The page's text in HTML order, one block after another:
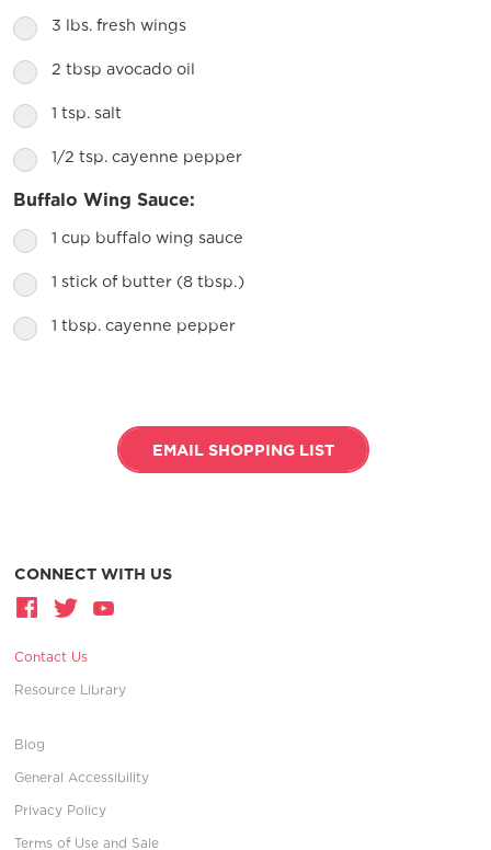
3 lbs. fresh wings
2 tbsp avocado oil
1 tsp. salt
1/2 tsp. cayenne pepper
Buffalo Wing Sauce:
1 cup buffalo wing sauce
1 stick of butter (8 tbsp.)
1 tbsp. cayenne pepper
EMAIL SHOPPING LIST
CONNECT WITH US
Contact Us
Resource Library
Blog
General Accessibility
Privacy Policy
Terms of Use and Sale